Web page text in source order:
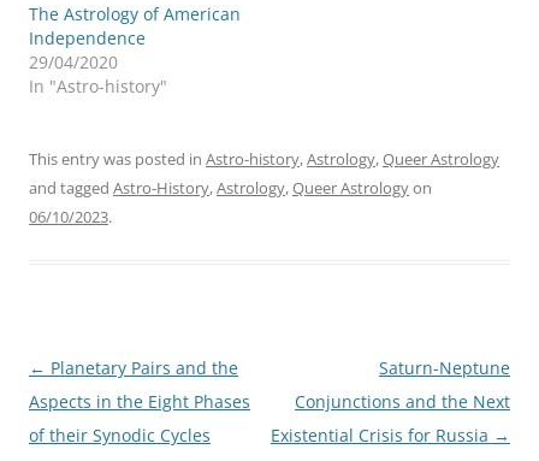
The Astrology of American
Independence
29/04/2020
In "Astro-history"
This entry was posted in Astro-history,Astrology,Queer Astrology
and tagged Astro-History,Astrology,Queer Astrologyon
06/10/2023.
Post
navigation
← Planetary Pairs and the
Aspects in the Eight Phases
of their Synodic Cycles
Saturn-Neptune
Conjunctions and the Next
Existential Crisis for Russia →